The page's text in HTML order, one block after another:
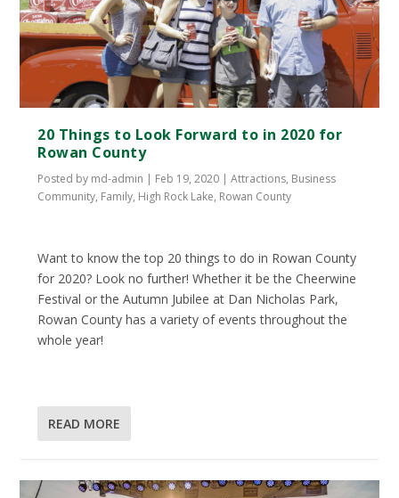
20 Things to Look Forward to in 2020 for
Rowan County
Posted by md-admin | Feb 19, 2020 |Attractions, Business
Community, Family, High Rock Lake, Rowan County
Want to know the top 20 things to do in Rowan County
for 2020? Look no further! Whether it be the Cheerwine
Festival or the Autumn Jubilee at Dan Nicholas Park,
Rowan County has a variety of events throughout the
whole year!
READ MORE